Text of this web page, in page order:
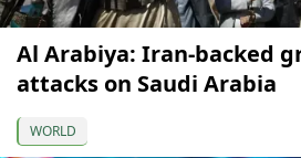
Al Arabiya: Iran-backed
attacks on Saudi Arabia
WORLD